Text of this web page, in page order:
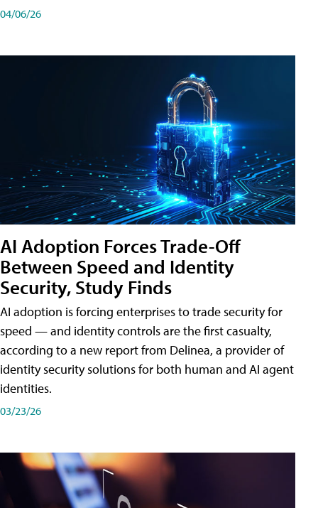
04/06/26
AI Adoption Forces Trade-Off
Between Speed and Identity
Security, Study Finds
AI adoption is forcing enterprises to trade security for
speed — and identity controls are the first casualty,
according to a new report from Delinea, a provider of
identity security solutions for both human and AI agent
identities.
03/23/26